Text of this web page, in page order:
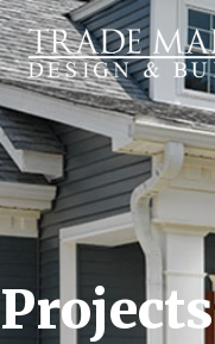
Projects